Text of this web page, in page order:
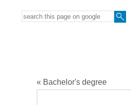
« Bachelor's degree